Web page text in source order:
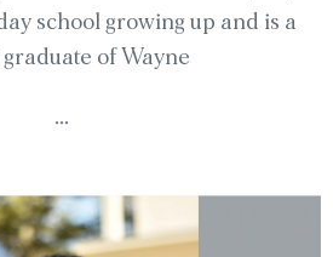
school growing up and is a
of Wayne
...